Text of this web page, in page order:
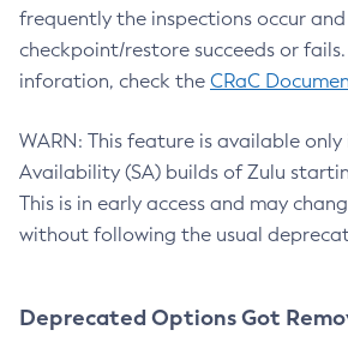
frequently the inspections occur
checkpoint/restore succeeds or
inforation, check the CRaC
WARN: This feature is available
Availability (SA) builds of Zulu
This is in early access and may
without following the usual
Deprecated Options Got